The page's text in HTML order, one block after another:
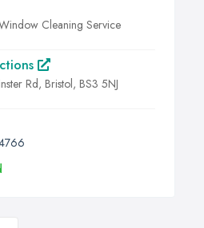
Cleaning Service
Rd, Bristol, BS3 5NJ